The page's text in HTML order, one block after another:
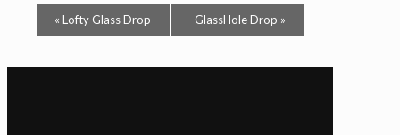
« Lofty Glass Drop GlassHole Drop »